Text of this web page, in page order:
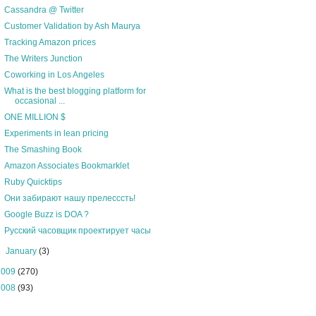
Cassandra @ Twitter
Customer Validation by Ash Maurya
Tracking Amazon prices
The Writers Junction
Coworking in Los Angeles
What is the best blogging platform for
occasional ...
ONE MILLION $
Experiments in lean pricing
The Smashing Book
Amazon Associates Bookmarklet
Ruby Quicktips
Они забирают нашу прелесссть!
Google Buzz is DOA ?
Русский часовщик проектирует часы
January(3)
(270)
(93)